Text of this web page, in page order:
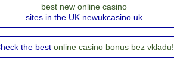
best new online casino
sites in the UK newukcasino.uk
the best online casino bonus bez vkladu!